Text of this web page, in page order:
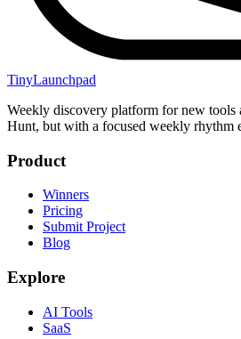
TinyLaunchpad
Weekly discovery platform for new tools
Hunt, but with a focused weekly rhythm
Product
Winners
Pricing
Submit Project
Blog
Explore
AI Tools
SaaS